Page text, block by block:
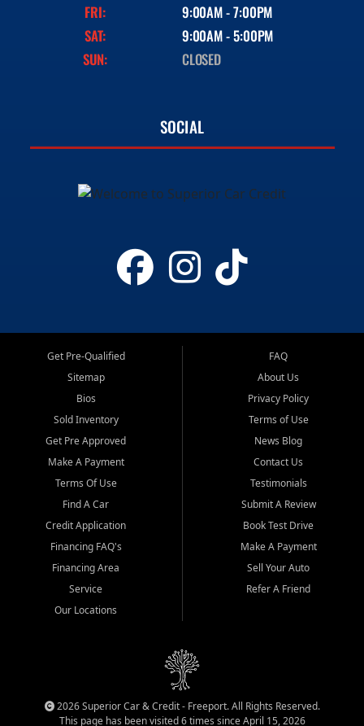
FRI:
9:00AM - 7:00PM
SAT:
9:00AM - 5:00PM
SUN:
CLOSED
SOCIAL
Get Pre-Qualified
Sitemap
Bios
Sold Inventory
Get Pre Approved
Make A Payment
Terms Of Use
Find A Car
Credit Application
Financing FAQ's
Financing Area
Service
Our Locations
FAQ
About Us
Privacy Policy
Terms of Use
News Blog
Contact Us
Testimonials
Submit A Review
Book Test Drive
Make A Payment
Sell Your Auto
Refer A Friend
2026 Superior Car & Credit - Freeport. All Rights Reserved.
This page has been visited 6 times since April 15, 2026